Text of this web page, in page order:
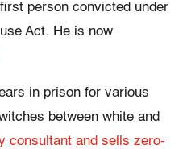
person convicted under
Act. He is now
in prison for various
between white and
consultant and sells zero-